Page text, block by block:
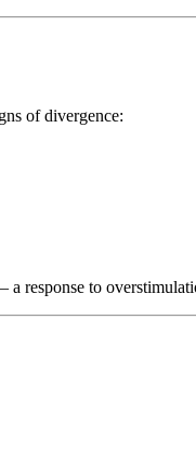
of divergence:
response to